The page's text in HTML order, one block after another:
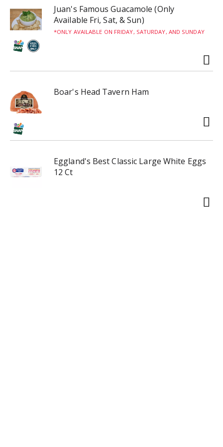
Juan's Famous Guacamole (Only
Available Fri, Sat, & Sun)
ONLY AVAILABLE ON FRIDAY, SATURDAY, AND SUNDAY
Boar's Head Tavern Ham
Eggland's Best Classic Large White Eggs
12 Ct